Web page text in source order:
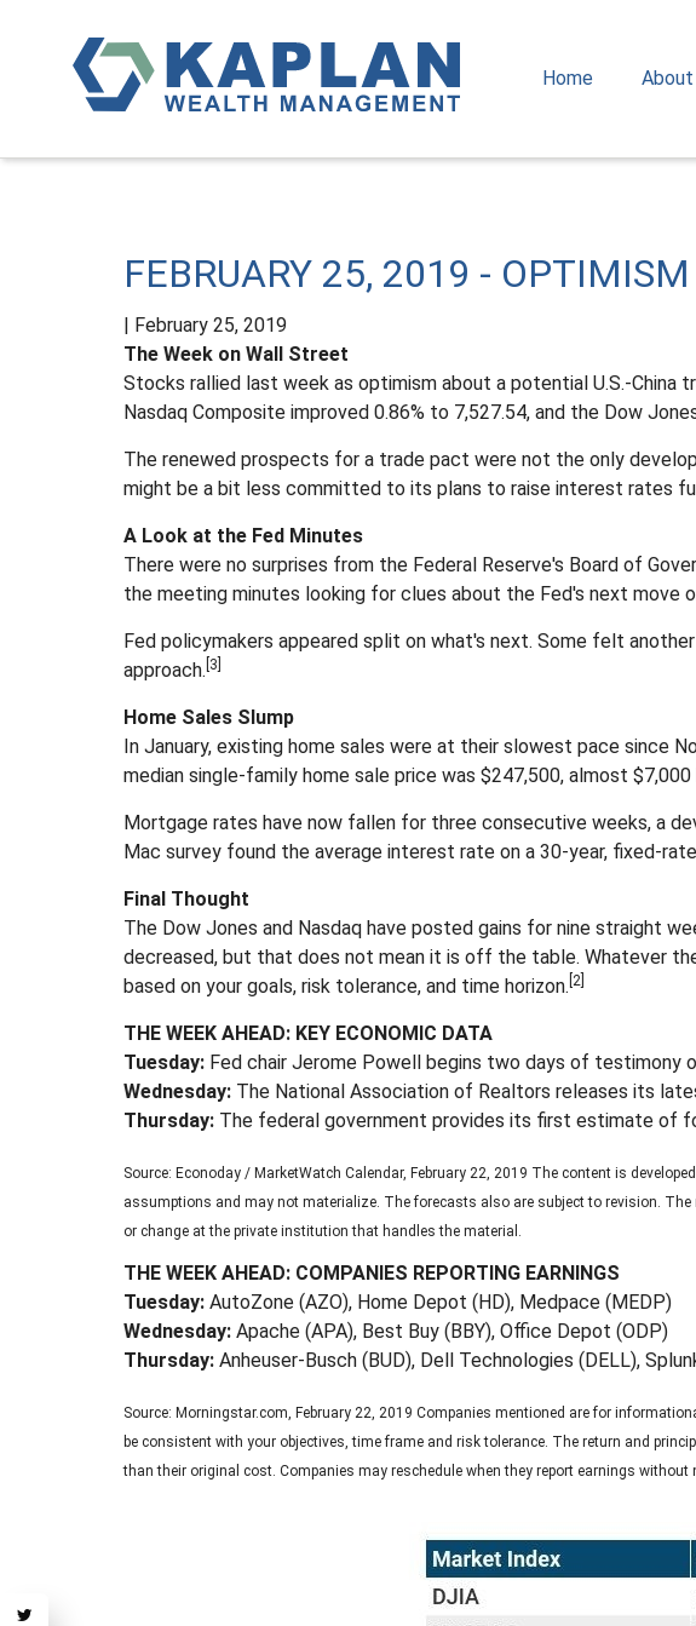
Home About
FEBRUARY 25, 2019 -
| February 25, 2019
The Week on Wall Street
Stocks rallied last week as optimism about a potential U.S.-China
Nasdaq Composite improved 0.86% to 7,527.54, and the Dow
The renewed prospects for a trade pact were not the only
might be a bit less committed to its plans to raise interest rates
A Look at the Fed Minutes
There were no surprises from the Federal Reserve's Board of
the meeting minutes looking for clues about the Fed's next move
Fed policymakers appeared split on what's next. Some felt
approach. [3]
Home Sales Slump
In January, existing home sales were at their slowest pace since
median single-family home sale price was $247,500, almost $7,000
Mortgage rates have now fallen for three consecutive weeks, a
Mac survey found the average interest rate on a 30-year, fixed-
Final Thought
The Dow Jones and Nasdaq have posted gains for nine straight
decreased, but that does not mean it is off the table. Whatever
based on your goals, risk tolerance, and time horizon. [2]
THE WEEK AHEAD: KEY ECONOMIC DATA
Tuesday: Fed chair Jerome Powell begins two days of testimony
Wednesday: The National Association of Realtors releases its
Thursday: The federal government provides its first estimate of
Source: Econoday / MarketWatch Calendar, February 22, 2019 The content is
assumptions and may not materialize. The forecasts also are subject to revision.
or change at the private institution that handles the material.
THE WEEK AHEAD: COMPANIES REPORTING EARNINGS
Tuesday: AutoZone (AZO), Home Depot (HD), Medpace (MEDP)
Wednesday: Apache (APA), Best Buy (BBY), Office Depot (ODP)
Thursday: Anheuser-Busch (BUD), Dell Technologies (DELL),
Source: Morningstar.com, February 22, 2019 Companies mentioned are for
be consistent with your objectives, time frame and risk tolerance. The return and
than their original cost. Companies may reschedule when they report earnings without